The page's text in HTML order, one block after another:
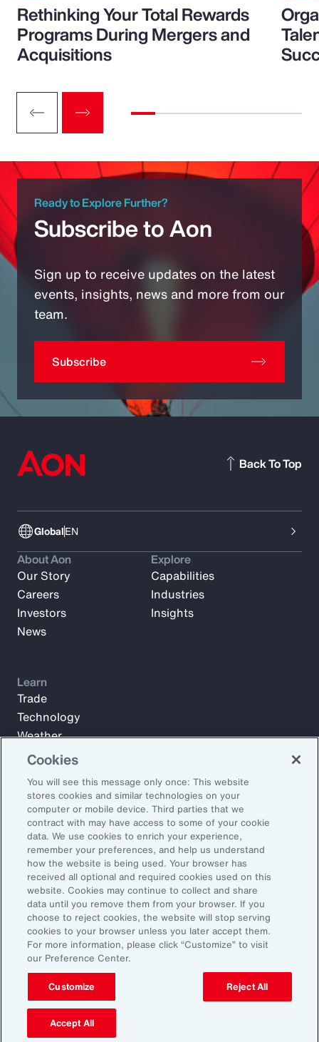
Rethinking Your Total Rewards
Programs During Mergers and
Acquisitions
Ready to Explore Further?
Subscribe to Aon
Sign up to receive updates on the latest
events, insights, news and more from our
team.
Subscribe
GlobalEN
Back To Top
Subscribe to Aon Insights for weekly articles, reports, and
updates from our team of thought leaders.
Email Address:
Subscribe
About Aon
Our Story
Careers
Investors
News
Explore
Capabilities
Industries
Insights
Learn
Trade
Technology
Weather
Workforce
©2026 Aon plc. All rights reserved.
Site MapPrivacy StatementLegal NoticeEmail Preferences
Do Not Sell or Share My Personal Information (US)
Cookies
You will see this message only once: This website
stores cookies and similar technologies on your
computer or mobile device. Third parties that we
contract with may have access to some of your cookie
data. We use cookies to enrich your experience,
remember your preferences, and help us understand
how the website is being used. Your browser has
received all optional and required cookies used on this
website. Cookies may continue to collect and share
data until you remove them from your browser. If you
choose to reject cookies, the website will stop serving
cookies to your browser unless you later accept them.
For more information, please click “Customize” to visit
our Preference Center.
Customize Reject All
Accept All